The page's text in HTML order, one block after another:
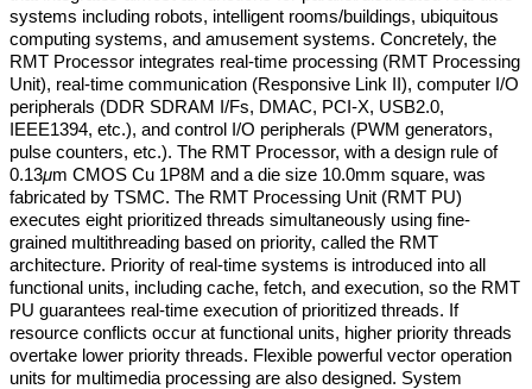
systems including robots, intelligent rooms/buildings, ubiquitous
computing systems, and amusement systems. Concretely, the
RMT Processor integrates real-time processing (RMT Processing
Unit), real-time communication (Responsive Link II), computer I/O
peripherals (DDR SDRAM I/Fs, DMAC, PCI-X, USB2.0,
IEEE1394, etc.), and control I/O peripherals (PWM generators,
pulse counters, etc.). The RMT Processor, with a design rule of
0.13μm CMOS Cu 1P8M and a die size 10.0mm square, was
fabricated by TSMC. The RMT Processing Unit (RMT PU)
executes eight prioritized threads simultaneously using fine-
grained multithreading based on priority, called the RMT
architecture. Priority of real-time systems is introduced into all
functional units, including cache, fetch, and execution, so the RMT
PU guarantees real-time execution of prioritized threads. If
resource conflicts occur at functional units, higher priority threads
overtake lower priority threads. Flexible powerful vector operation
units for multimedia processing are also designed. System